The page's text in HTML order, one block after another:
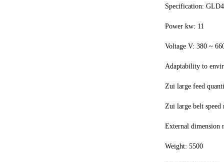
Specification:
Power kw: 11
Voltage V: 380 ~
Adaptability to
Zui large feed
Zui large belt speed
External dimension
Weight: 5500